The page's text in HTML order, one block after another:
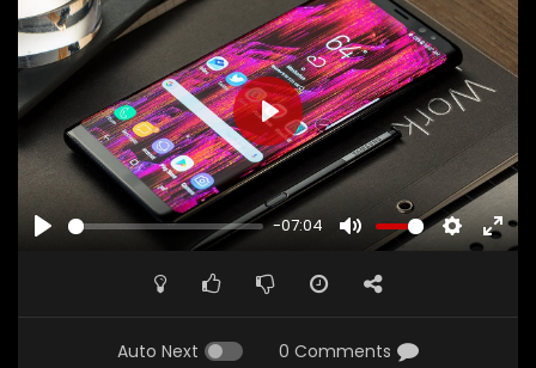
-07:04
MUTE SETTINGS
PLAY
Auto Next 0 Comments